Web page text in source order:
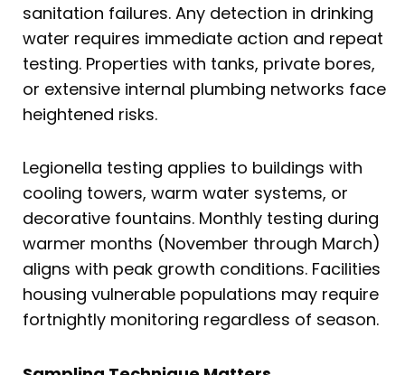
sanitation failures. Any detection in drinking
water requires immediate action and repeat
testing. Properties with tanks, private bores,
or extensive internal plumbing networks face
heightened risks.
Legionella testing applies to buildings with
cooling towers, warm water systems, or
decorative fountains. Monthly testing during
warmer months (November through March)
aligns with peak growth conditions. Facilities
housing vulnerable populations may require
fortnightly monitoring regardless of season.